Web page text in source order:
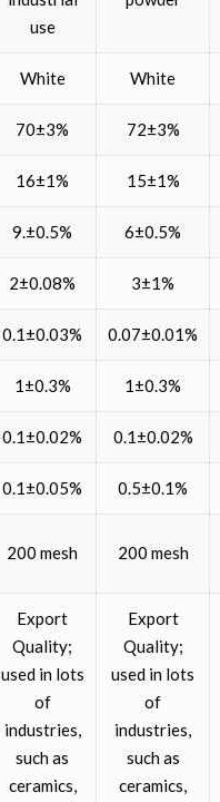
use
White White
70±3% 72±3%
16±1% 15±1%
9.±0.5% 6±0.5%
2±0.08% 3±1%
0.1±0.03% 0.07±0.01%
1±0.3% 1±0.3%
0.1±0.02% 0.1±0.02%
0.1±0.05% 0.5±0.1%
200 mesh 200 mesh
Export
Quality;
used in lots
of
industries,
such as
ceramics,
Export
Quality;
used in lots
of
industries,
such as
ceramics,